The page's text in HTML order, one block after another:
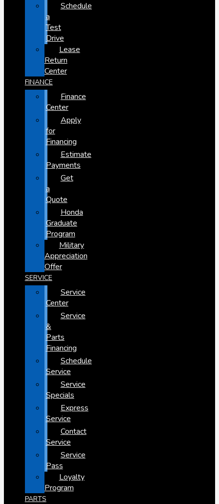
Schedule
a
Test
Drive
Lease
Return
Center
FINANCE
Finance
Center
Apply
for
Financing
Estimate
Payments
Get
a
Quote
Honda
Graduate
Program
Military
Appreciation
Offer
SERVICE
Service
Center
Service
&
Parts
Financing
Schedule
Service
Service
Specials
Express
Service
Contact
Service
Service
Pass
Loyalty
Program
PARTS